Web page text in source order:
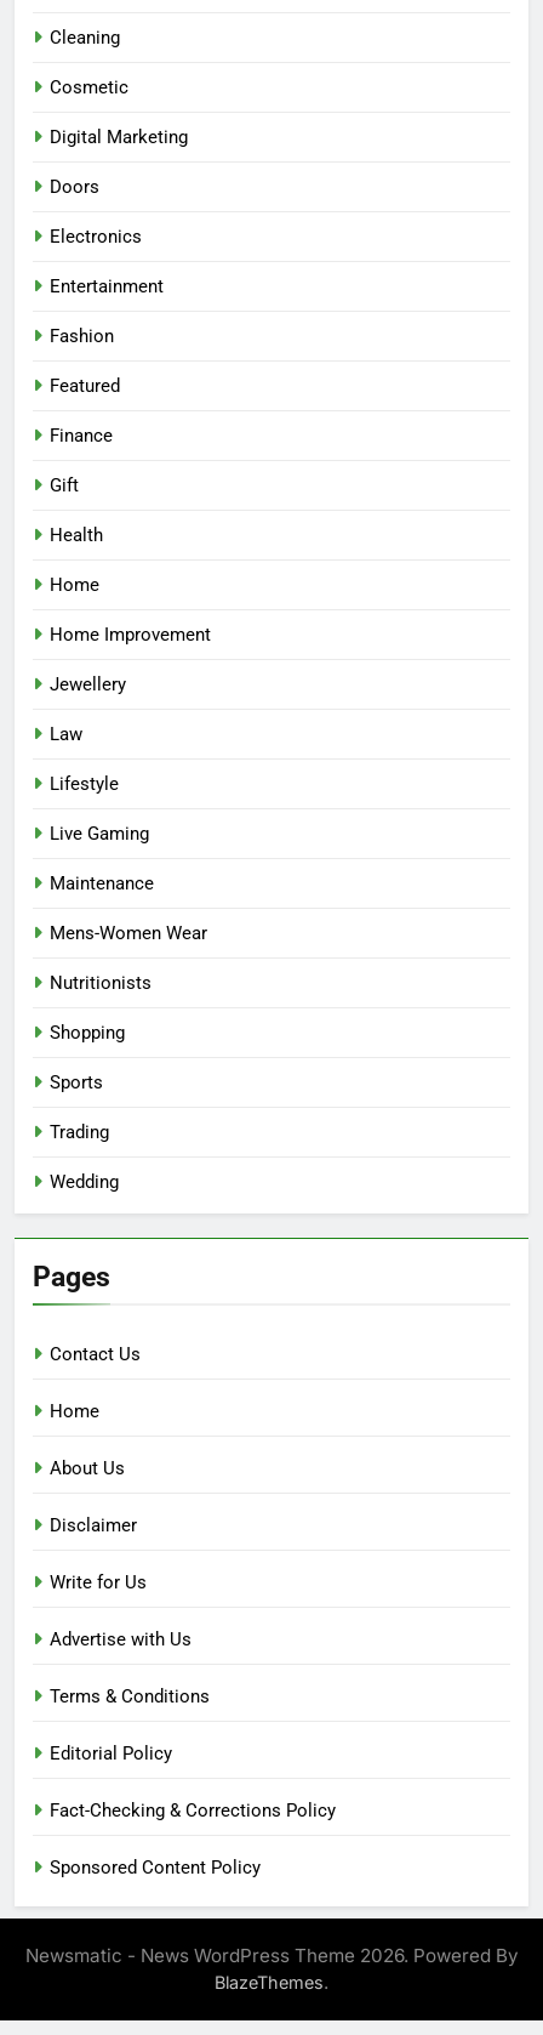
Cleaning
Cosmetic
Digital Marketing
Doors
Electronics
Entertainment
Fashion
Featured
Finance
Gift
Health
Home
Home Improvement
Jewellery
Law
Lifestyle
Live Gaming
Maintenance
Mens-Women Wear
Nutritionists
Shopping
Sports
Trading
Wedding
Pages
Contact Us
Home
About Us
Disclaimer
Write for Us
Advertise with Us
Terms & Conditions
Editorial Policy
Fact-Checking & Corrections Policy
Sponsored Content Policy
Newsmatic - News WordPress Theme 2026. Powered By
BlazeThemes.